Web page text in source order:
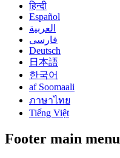
हिन्दी
Español
العربية
فارسی
Deutsch
日本語
한국어
af Soomaali
ภาษาไทย
Tiếng Việt
Footer main menu